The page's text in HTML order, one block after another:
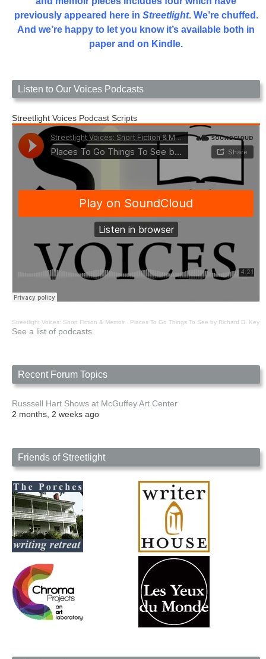
previously appeared here in Streetlight. We’re chuffed.
And we’re happy to let you know it’s available both in
paper and on Kindle.
Listen to Our Voices Podcasts
Streetlight Voices Podcast Scripts
Streetlight Voices: Short Fiction & Memoir · Places To Go Things To See by Richard D. Key
See a list of podcasts.
Recent Forum Topics
Russsell Hart Shows at McGuffey Art Center
2 months, 2 weeks ago
Friends of Streetlight